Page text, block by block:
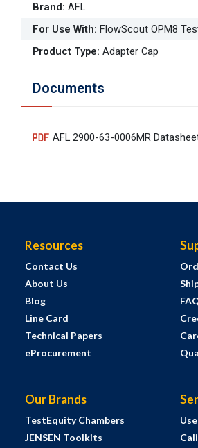
Brand: AFL
For Use With: FlowScout OPM8
Product Type: Adapter Cap
Documents
AFL 2900-63-0006MR
Resources
Contact Us
About Us
Blog
Line Card
Technical Papers
eProcurement
Our Brands
TestEquity Chambers
JENSEN Toolkits